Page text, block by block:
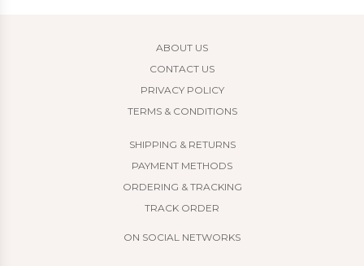
ABOUT US
CONTACT US
PRIVACY POLICY
TERMS & CONDITIONS
SHIPPING & RETURNS
PAYMENT METHODS
ORDERING & TRACKING
TRACK ORDER
ON SOCIAL NETWORKS